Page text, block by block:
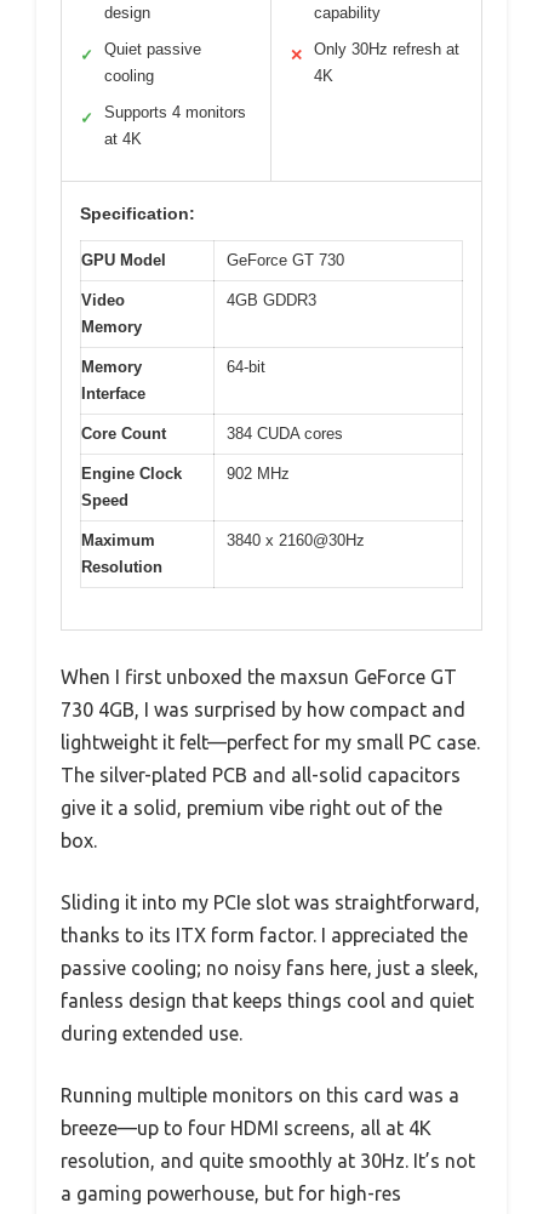
design
✓
Quiet passive
cooling
✓
Supports 4 monitors
at 4K
capability
✕
Only 30Hz refresh at
4K
Specification:
GPU Model GeForce GT 730
Video
Memory
4GB GDDR3
Memory
Interface
64-bit
Core Count 384 CUDA cores
Engine Clock
Speed
902 MHz
Maximum
Resolution
3840 x 2160@30Hz
When I first unboxed the maxsun GeForce GT
730 4GB, I was surprised by how compact and
lightweight it felt—perfect for my small PC case.
The silver-plated PCB and all-solid capacitors
give it a solid, premium vibe right out of the
box.
Sliding it into my PCIe slot was straightforward,
thanks to its ITX form factor. I appreciated the
passive cooling; no noisy fans here, just a sleek,
fanless design that keeps things cool and quiet
during extended use.
Running multiple monitors on this card was a
breeze—up to four HDMI screens, all at 4K
resolution, and quite smoothly at 30Hz. It’s not
a gaming powerhouse, but for high-res